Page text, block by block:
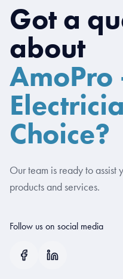
Got a
about
AmoPro
Choice?
Our team is ready to assist
products and services.
Follow us on social media